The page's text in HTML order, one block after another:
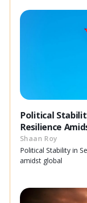
Political
Resilience
Shaan Roy
Political Stability in
amidst global